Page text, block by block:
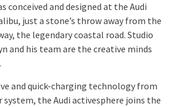
conceived and designed at the Audi
just a stone’s throw away from the
the legendary coastal road. Studio
and his team are the creative minds
and quick-charging technology from
system, the Audi activesphere joins the